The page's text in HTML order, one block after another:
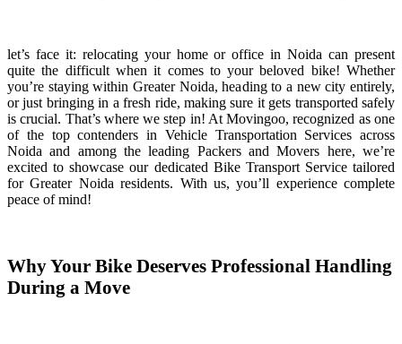
let’s face it: relocating your home or office in Noida can present
quite the difficult when it comes to your beloved bike! Whether
you’re staying within Greater Noida, heading to a new city entirely,
or just bringing in a fresh ride, making sure it gets transported safely
is crucial. That’s where we step in! At Movingoo, recognized as one
of the top contenders in Vehicle Transportation Services across
Noida and among the leading Packers and Movers here, we’re
excited to showcase our dedicated Bike Transport Service tailored
for Greater Noida residents. With us, you’ll experience complete
peace of mind!
Why Your Bike Deserves Professional Handling
During a Move